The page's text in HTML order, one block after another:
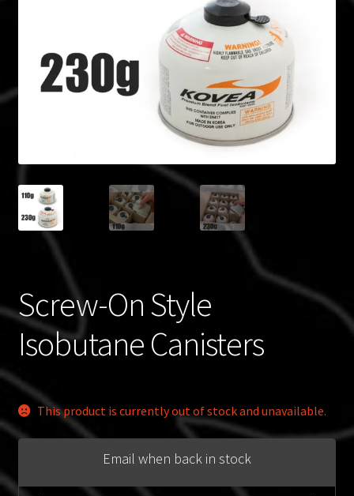
Policies
Screw-On Style
Isobutane Canisters
This product is currently out of stock and unavailable.
Email when back in stock